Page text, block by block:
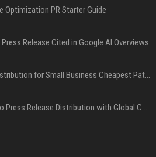
Optimization PR Starter Guide
Release Cited in Google AI Overviews
Press Release Distribution for Small Business Cheapest Path to Real Coverage
Affordable Crypto Press Release Distribution with Global Coverage